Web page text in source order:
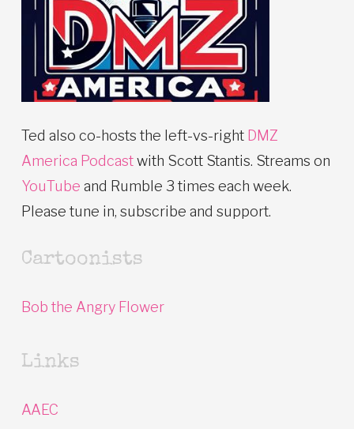
Ted also co-hosts the left-vs-right DMZ
America Podcastwith Scott Stantis. Streams on
YouTube and Rumble 3 times each week.
Please tune in, subscribe and support.
Cartoonists
Bob the Angry Flower
Links
AAEC